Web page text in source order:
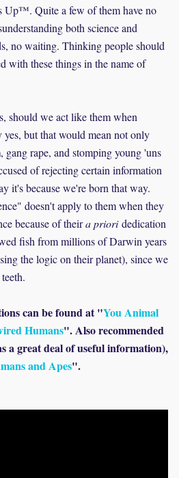
Quite a few of them have no
both science and
no waiting. Thinking people should
with these things in the name of
should we act like them when
yes, but that would mean not only
gang rape, and stomping young 'uns
of rejecting certain information
it's because we're born that way.
doesn't apply to them when they
because of theira prioridedication
fish from millions of Darwin years
the logic on their planet), since we
can be found at "You Animal
Humans". Also recommended
a great deal of useful information),
and Apes".